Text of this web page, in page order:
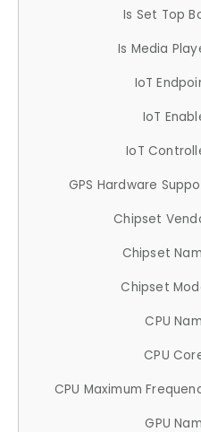
Is Set Top
Is Media
IoT
IoT
IoT
GPS Hardware
Chipset
Chipset
Chipset
CPU
CPU
CPU Maximum
GPU